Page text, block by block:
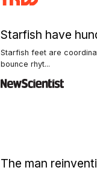
Starfish have
Starfish feet are
bounce rhyt...
The man